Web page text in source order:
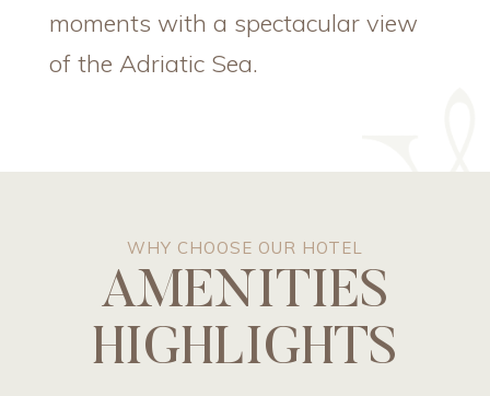
moments with a spectacular view
of the Adriatic Sea.
WHY CHOOSE OUR HOTEL
AMENITIES
HIGHLIGHTS